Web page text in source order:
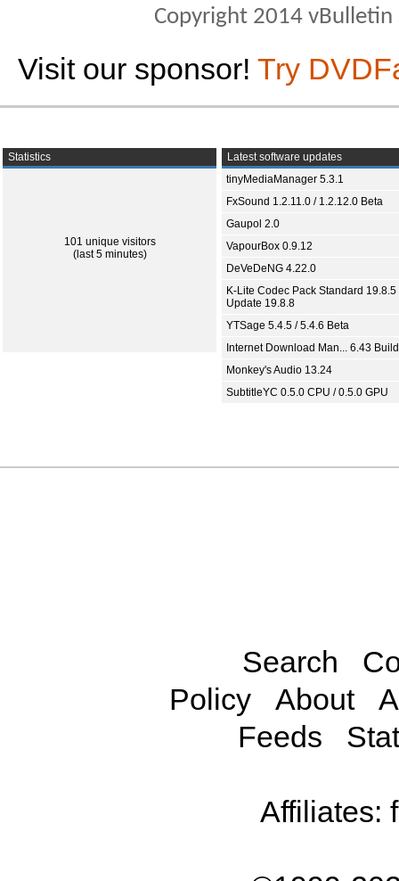
Copyright 2014
Visit our sponsor! Try
Statistics
101 unique visitors
(last 5 minutes)
Latest software updates
tinyMediaManager 5.3.1
FxSound 1.2.11.0 / 1.2.12.0 Beta
Gaupol 2.0
VapourBox 0.9.12
DeVeDeNG 4.22.0
K-Lite Codec Pack Standard 19.8.5
Update 19.8.8
YTSage 5.4.5 / 5.4.6 Beta
Internet Download Man... 6.43
Monkey's Audio 13.24
SubtitleYC 0.5.0 CPU / 0.5.0 GPU
Search
Policy
About
Feeds
Affiliates: